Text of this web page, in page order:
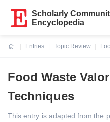
Scholarly
Encyclopedia
Entries
Topic Review
Food Waste
Techniques
This entry is adapted from the